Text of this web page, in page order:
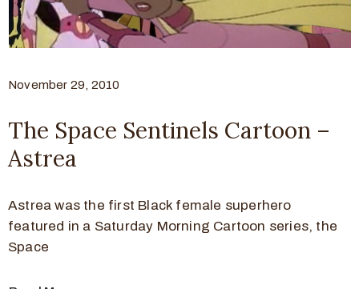
November 29, 2010
The Space Sentinels Cartoon –
Astrea
Astrea was the first Black female superhero
featured in a Saturday Morning Cartoon series, the
Space